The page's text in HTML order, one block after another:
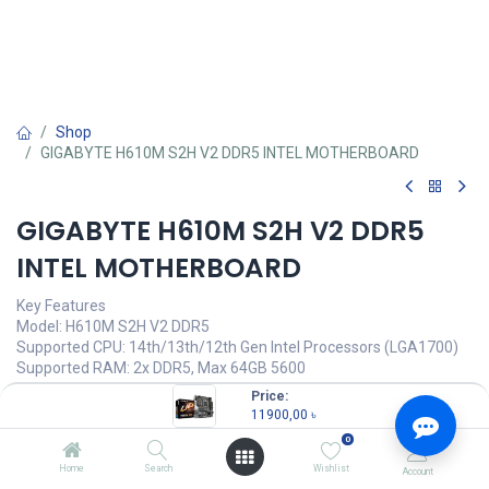
Price:
11900,00 ৳
Home Search
0
Wishlist Account
Shop
GIGABYTE H610M S2H V2 DDR5 INTEL MOTHERBOARD
GIGABYTE H610M S2H V2 DDR5
INTEL MOTHERBOARD
Key Features
Model: H610M S2H V2 DDR5
Supported CPU: 14th/13th/12th Gen Intel Processors (LGA1700)
Supported RAM: 2x DDR5, Max 64GB 5600
Graphics Output: 2x HDMI, 1x DisplayPort
Features: Realtek GbE LAN Chip
11900,00